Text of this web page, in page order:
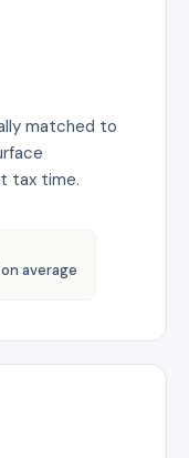
matched to
tax time.
average